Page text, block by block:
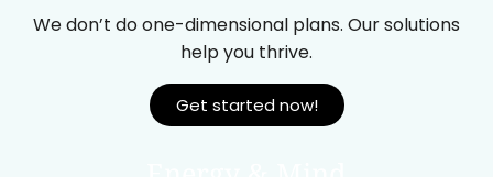
We don’t do one-dimensional plans. Our solutions
help you thrive.
Get started now!